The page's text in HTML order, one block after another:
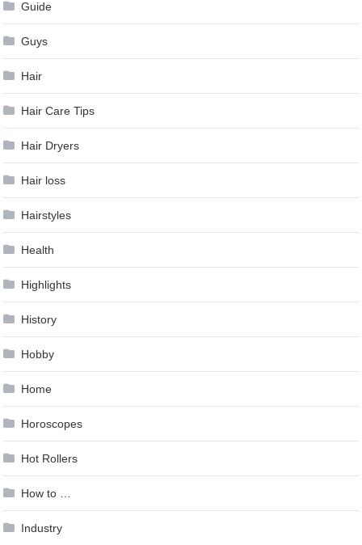
Guide
Guys
Hair
Hair Care Tips
Hair Dryers
Hair loss
Hairstyles
Health
Highlights
History
Hobby
Home
Horoscopes
Hot Rollers
How to …
Industry